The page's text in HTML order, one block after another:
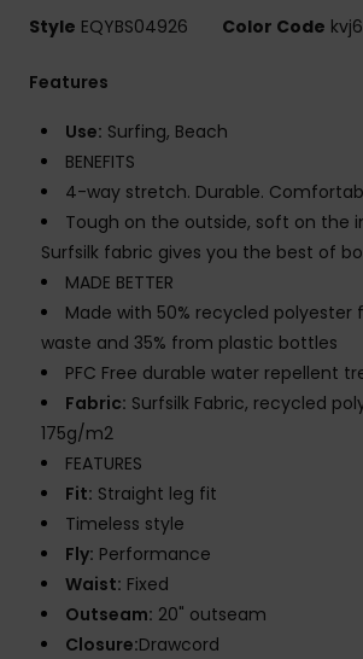
Style EQYBS04926 Color Code kvj6
Features
Use: Surfing, Beach
BENEFITS
4-way stretch. Durable.
Tough on the outside, soft on the
Surfsilk fabric gives you the best of
MADE BETTER
Made with 50% recycled
waste and 35% from plastic bottles
PFC Free durable water repellent
Fabric: Surfsilk Fabric, recycled
175g/m2
FEATURES
Fit: Straight leg fit
Timeless style
Fly: Performance
Waist: Fixed
Outseam: 20" outseam
Closure:Drawcord